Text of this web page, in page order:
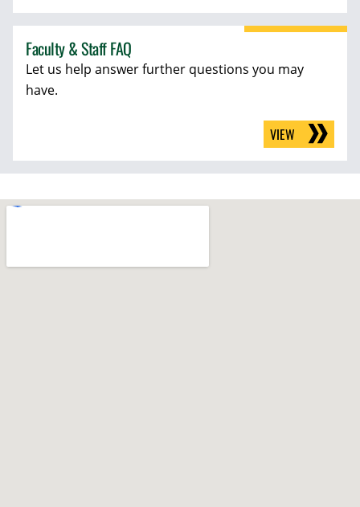
Faculty & Staff FAQ
Let us help answer further questions you may
have.
VIEW